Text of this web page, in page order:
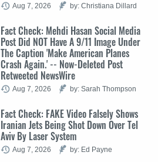
Aug 7, 2026 by: Christiana Dillard
Fact Check: Mehdi Hasan Social Media
Post Did NOT Have A 9/11 Image Under
The Caption 'Make American Planes
Crash Again.' -- Now-Deleted Post
Retweeted NewsWire
Aug 7, 2026 by: Sarah Thompson
Fact Check: FAKE Video Falsely Shows
Iranian Jets Being Shot Down Over Tel
Aviv By Laser System
Aug 7, 2026 by: Ed Payne